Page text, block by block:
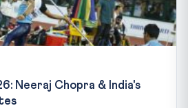
Neeraj Chopra & India's